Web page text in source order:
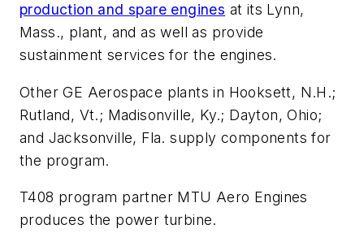
production and spare engines at its Lynn,
Mass., plant, and as well as provide
sustainment services for the engines.
Other GE Aerospace plants in Hooksett, N.H.;
Rutland, Vt.; Madisonville, Ky.; Dayton, Ohio;
and Jacksonville, Fla. supply components for
the program.
T408 program partner MTU Aero Engines
produces the power turbine.